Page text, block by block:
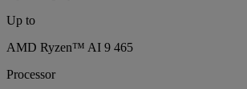
Up to
AMD Ryzen™ AI 9 465
Processor